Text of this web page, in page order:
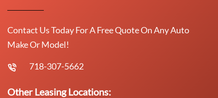
Contact Us Today For A Free Quote On Any Auto
Make Or Model!
718-307-5662
Other Leasing Locations: